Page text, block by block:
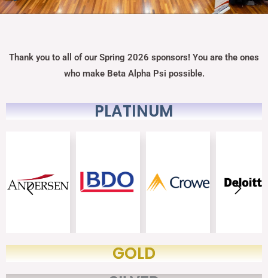
Thank you to all of our Spring 2026 sponsors! You are the ones
who make Beta Alpha Psi possible.
PLATINUM
GOLD